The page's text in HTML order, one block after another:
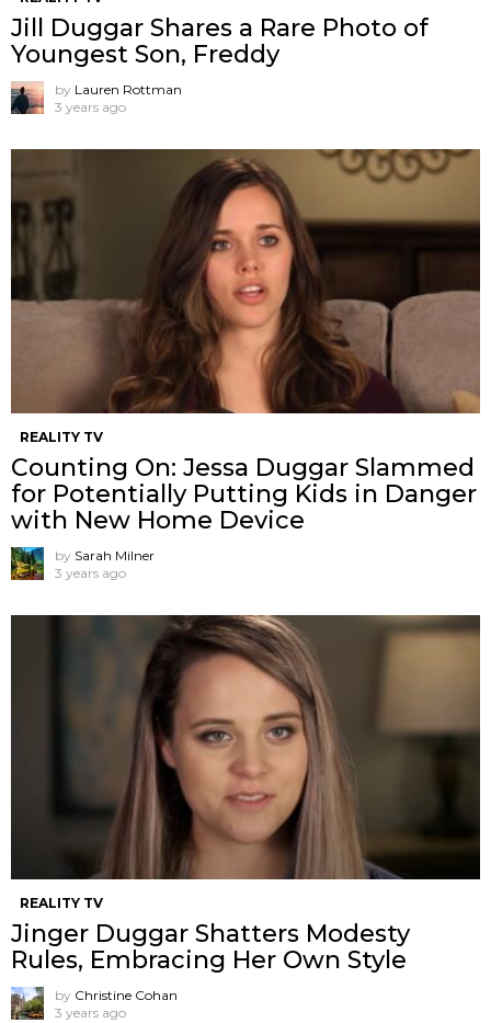
Jill Duggar Shares a Rare Photo of
Youngest Son, Freddy
by Lauren Rottman
3 years ago
REALITY TV
Counting On: Jessa Duggar Slammed
for Potentially Putting Kids in Danger
with New Home Device
by Sarah Milner
3 years ago
REALITY TV
Jinger Duggar Shatters Modesty
Rules, Embracing Her Own Style
by Christine Cohan
3 years ago